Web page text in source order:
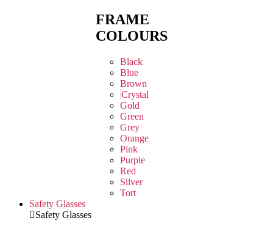
FRAME
COLOURS
Black
Blue
Brown
Crystal
Gold
Green
Grey
Orange
Pink
Purple
Red
Silver
Tort
Safety Glasses
Safety Glasses